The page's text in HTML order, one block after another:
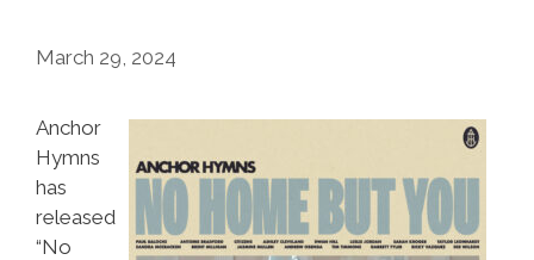
March 29, 2024
Anchor
Hymns
has
released
“No